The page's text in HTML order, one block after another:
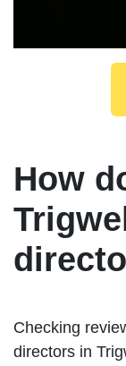
How
Checking
directors in